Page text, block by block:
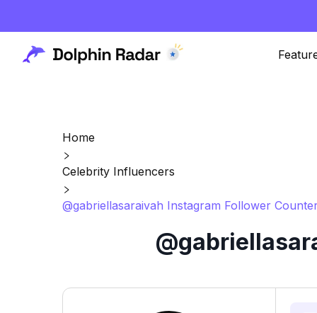
Home
Celebrity Influencers
@gabriellasaraivah Instagram Follower